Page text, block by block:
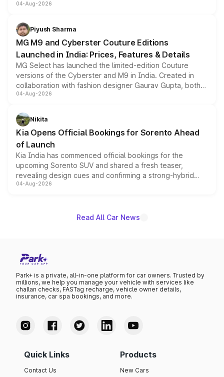
instrument cluster borrowed from the Thar Roxx, along
both rows.
04-Aug-2026
Piyush Sharma
MG M9 and Cyberster Couture Editions
Launched in India: Prices, Features & Details
MG Select has launched the limited-edition Couture
versions of the Cyberster and M9 in India. Created in
collaboration with fashion designer Gaurav Gupta, both
models receive exclusive cosmetic enhancements
just 50 units each, the special editions are priced above
the standard versions and deliveries begin this month.
04-Aug-2026
Nikita
Kia Opens Official Bookings for Sorento Ahead
of Launch
Kia India has commenced official bookings for the
upcoming Sorento SUV and shared a fresh teaser,
revealing design cues and confirming a strong-hybrid
powertrain, though pricing and the launch date remain
04-Aug-2026
Read All Car News
Park+ is a private, all-in-one platform for car owners. Trusted by
millions, we help you manage your vehicle with services like
challan checks, FASTag recharge, vehicle owner details,
insurance, car spa bookings, and more.
Quick Links
Contact Us
Products
New Cars